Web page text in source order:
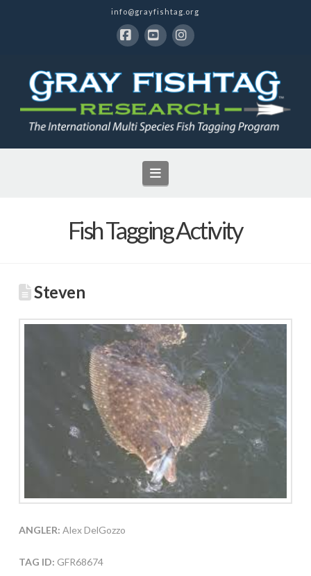
info@grayfishtag.org
Navigation
Fish Tagging Activity
Steven
ANGLER: Alex DelGozzo
TAG ID: GFR68674